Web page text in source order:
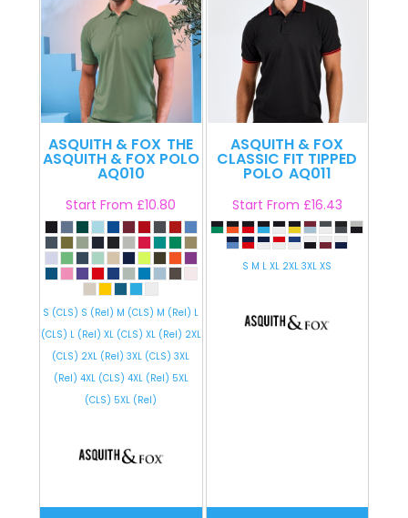
ASQUITH & FOX THE
ASQUITH & FOX POLO
AQ010
Start From£10.80
S (CLS) S (Rel) M (CLS) M (Rel) L
(CLS) L (Rel) XL (CLS) XL (Rel) 2XL
(CLS) 2XL (Rel) 3XL (CLS) 3XL
(Rel) 4XL (CLS) 4XL (Rel) 5XL
(CLS) 5XL (Rel)
ASQUITH & FOX
CLASSIC FIT TIPPED
POLO AQ011
Start From £16.43
S M L XL 2XL 3XL XS